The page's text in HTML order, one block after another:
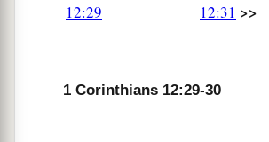
12:29
12:31 >>
1 Corinthians 12:29-30